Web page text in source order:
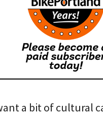
a bit of cultural